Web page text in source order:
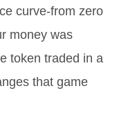
curve-from zero
money was
token traded in a
that game